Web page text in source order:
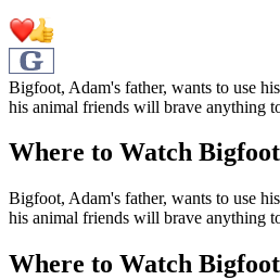
Bigfoot, Adam's father, wants to use
his animal friends will brave anything
Where to Watch
Bigfoot, Adam's father, wants to use
his animal friends will brave anything
Where to Watch